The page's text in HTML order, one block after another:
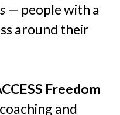
— people with a
around their
Freedom
and